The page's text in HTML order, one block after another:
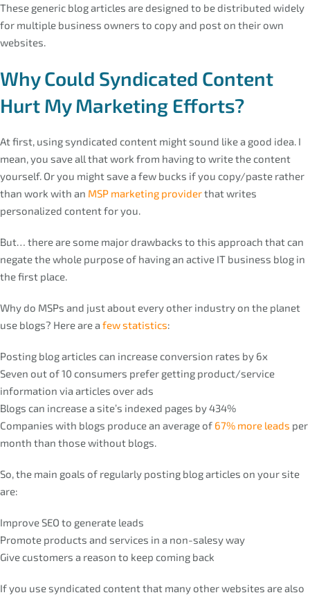
These generic blog articles are designed to be distributed widely
for multiple business owners to copy and post on their own
websites.
Why Could Syndicated Content
Hurt My Marketing Efforts?
At first, using syndicated content might sound like a good idea. I
mean, you save all that work from having to write the content
yourself. Or you might save a few bucks if you copy/paste rather
than work with an MSP marketing providerthat writes
personalized content for you.
But… there are some major drawbacks to this approach that can
negate the whole purpose of having an active IT business blog in
the first place.
Why do MSPs and just about every other industry on the planet
use blogs? Here are a few statistics:
Posting blog articles can increase conversion rates by 6x
Seven out of 10 consumers prefer getting product/service
information via articles over ads
Blogs can increase a site’s indexed pages by 434%
Companies with blogs produce an average of 67% more leads per
month than those without blogs.
So, the main goals of regularly posting blog articles on your site
are:
Improve SEO to generate leads
Promote products and services in a non-salesy way
Give customers a reason to keep coming back
If you use syndicated content that many other websites are also